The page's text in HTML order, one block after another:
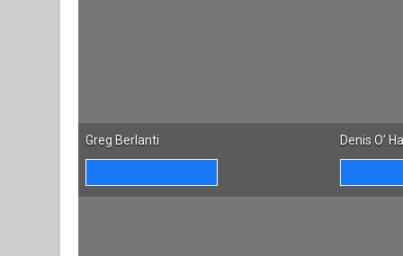
Greg Berlanti Denis O’